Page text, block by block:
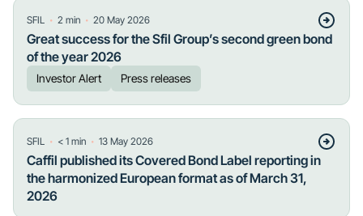
SFIL ・ 2 min ・ 20 May 2026
Great success for the Sfil Group’s second green bond
of the year 2026
Investor Alert Press releases
SFIL ・ < 1 min ・ 13 May 2026
Caffil published its Covered Bond Label reporting in
the harmonized European format as of March 31,
2026